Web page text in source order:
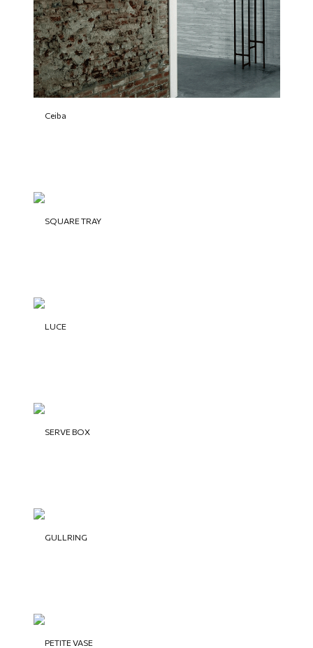
Ceiba
SQUARE TRAY
LUCE
SERVE BOX
GULLRING
PETITE VASE